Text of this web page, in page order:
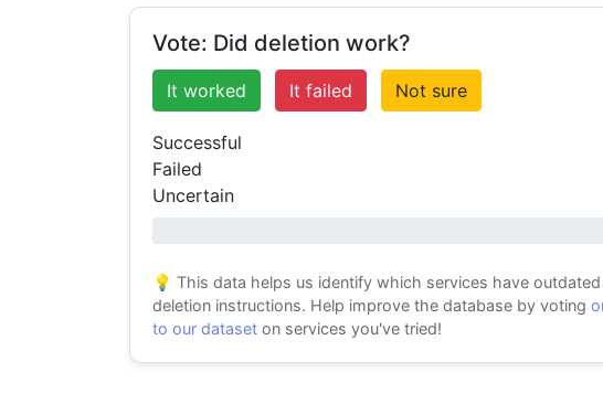
Vote: Did deletion work?
It worked It failed Not sure
Successful
Failed
Uncertain
💡 This data helps us identify which services have
deletion instructions. Help improve the database by voting
to our dataset on services you've tried!